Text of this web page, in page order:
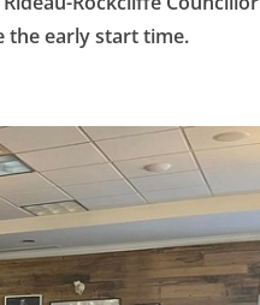
the early start time.